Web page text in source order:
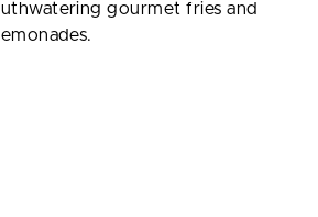
gourmet fries and